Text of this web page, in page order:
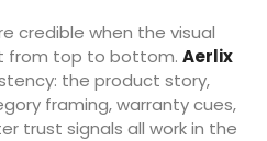
credible when the visual
from top to bottom. Aerlix
the product story,
framing, warranty cues,
trust signals all work in the